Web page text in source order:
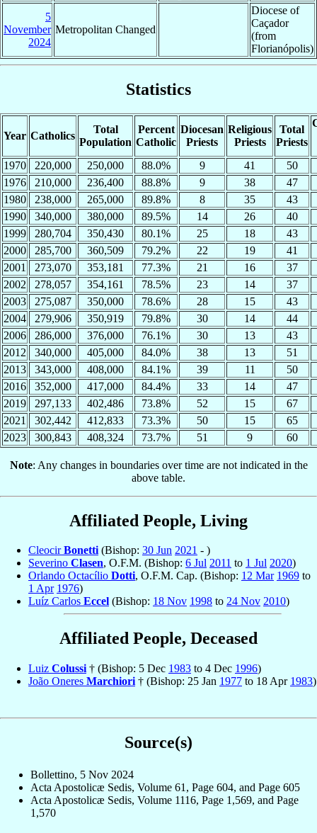
5
November
2024
Metropolitan Changed
Diocese of
Caçador
(from
Florianópolis)
Statistics
Year Catholics
Total
Population
Percent
Catholic
Diocesan
Priests
Religious
Priests
Total
Priests
1970 220,000 250,000 88.0% 9 41
50
1976
210,000 236,400 88.8% 9 38
47
1980
238,000 265,000 89.8% 8 35
43
1990
340,000 380,000 89.5% 14 26
40
1999
280,704 350,430 80.1% 25 18
43
2000
285,700 360,509 79.2% 22 19
41
2001
273,070 353,181 77.3% 21 16
37
2002
278,057 354,161 78.5% 23 14
37
2003
275,087 350,000 78.6% 28 15
43
2004
279,906 350,919 79.8% 30 14
44
2006
286,000 376,000 76.1% 30 13
43
2012
340,000 405,000 84.0% 38 13
51
2013
343,000 408,000 84.1% 39 11
50
2016
352,000 417,000 84.4% 33 14
47
2019
297,133 402,486 73.8% 52 15
67
2021
302,442 412,833 73.3% 50 15
65
2023
300,843 408,324 73.7% 51 9 60
Note: Any changes in boundaries over time are not indicated in the
above table.
Affiliated People, Living
CleocirBonetti(Bishop: 30 Jun 2021 - )
Severino Clasen, O.F.M. (Bishop: 6 Jul 2011 to 1 Jul 2020)
Orlando Octacílio Dotti, O.F.M. Cap. (Bishop: 12 Mar 1969 to
1 Apr 1976)
Luíz Carlos Eccel (Bishop: 18 Nov 1998 to 24 Nov 2010)
Affiliated People, Deceased
Luiz Colussi † (Bishop: 5 Dec 1983 to 4 Dec 1996)
João Oneres Marchiori † (Bishop: 25 Jan 1977 to 18 Apr 1983)
Source(s)
Bollettino, 5 Nov 2024
Acta Apostolicæ Sedis, Volume 61, Page 604, and Page 605
Acta Apostolicæ Sedis, Volume 1116, Page 1,569, and Page
1,570